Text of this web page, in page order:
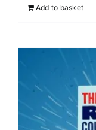
Add to basket